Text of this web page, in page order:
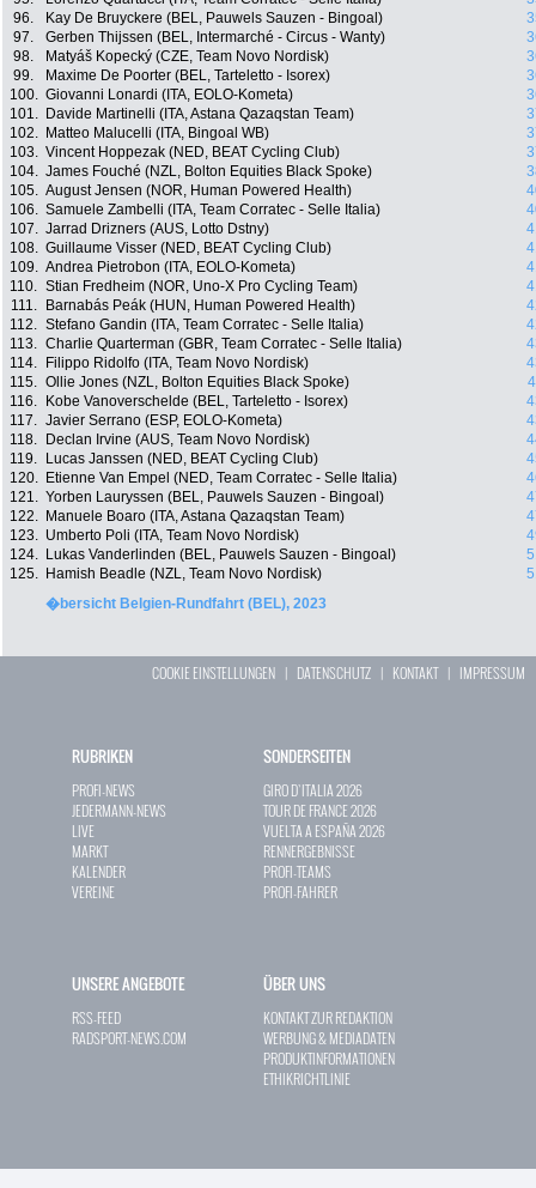
96.
Kay De Bruyckere (BEL, Pauwels Sauzen - Bingoal)
97.
Gerben Thijssen (BEL, Intermarché - Circus - Wanty)
98.
Matyáš Kopecký (CZE, Team Novo Nordisk)
99.
Maxime De Poorter (BEL, Tarteletto - Isorex)
100. Giovanni Lonardi (ITA, EOLO-Kometa)
101.
Davide Martinelli (ITA, Astana Qazaqstan Team)
102.
Matteo Malucelli (ITA, Bingoal WB)
103. Vincent Hoppezak (NED, BEAT Cycling Club)
104. James Fouché (NZL, Bolton Equities Black Spoke)
105. August Jensen (NOR, Human Powered Health)
106. Samuele Zambelli (ITA, Team Corratec - Selle Italia)
107. Jarrad Drizners (AUS, Lotto Dstny)
108. Guillaume Visser (NED, BEAT Cycling Club)
109. Andrea Pietrobon (ITA, EOLO-Kometa)
110. Stian Fredheim (NOR, Uno-X Pro Cycling Team)
111.
Barnabás Peák (HUN, Human Powered Health)
112. Stefano Gandin (ITA, Team Corratec - Selle Italia)
113. Charlie Quarterman (GBR, Team Corratec - Selle Italia)
114.
Filippo Ridolfo (ITA, Team Novo Nordisk)
115. Ollie Jones (NZL, Bolton Equities Black Spoke)
116.
Kobe Vanoverschelde (BEL, Tarteletto - Isorex)
117. Javier Serrano (ESP, EOLO-Kometa)
118.
Declan Irvine (AUS, Team Novo Nordisk)
119.
Lucas Janssen (NED, BEAT Cycling Club)
120.
Etienne Van Empel (NED, Team Corratec - Selle Italia)
121. Yorben Lauryssen (BEL, Pauwels Sauzen - Bingoal)
122.
Manuele Boaro (ITA, Astana Qazaqstan Team)
123. Umberto Poli (ITA, Team Novo Nordisk)
124.
Lukas Vanderlinden (BEL, Pauwels Sauzen - Bingoal)
125.
Hamish Beadle (NZL, Team Novo Nordisk)
�bersicht Belgien-Rundfahrt (BEL), 2023
COOKIE EINSTELLUNGEN | DATENSCHUTZ | KONTAKT| IMPRESSUM
RUBRIKEN
PROFI-NEWS
JEDERMANN-NEWS
LIVE
MARKT
KALENDER
VEREINE
SONDERSEITEN
GIRO D`ITALIA 2026
TOUR DE FRANCE 2026
VUELTA A ESPAÑA 2026
RENNERGEBNISSE
PROFI-TEAMS
PROFI-FAHRER
UNSERE ANGEBOTE
RSS-FEED
RADSPORT-NEWS.COM
ÜBER UNS
KONTAKT ZUR REDAKTION
WERBUNG & MEDIADATEN
PRODUKTINFORMATIONEN
ETHIKRICHTLINIE